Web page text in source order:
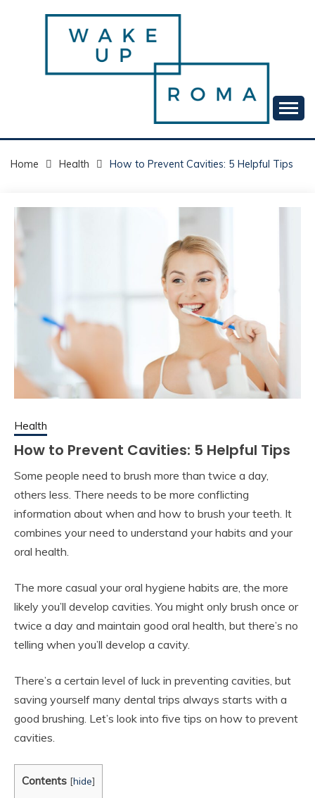
WAKE UP ROMA!
Home Health How to Prevent Cavities: 5 Helpful Tips
Health
How to Prevent Cavities: 5 Helpful Tips
Some people need to brush more than twice a day,
others less. There needs to be more conflicting
information about when and how to brush your teeth. It
combines your need to understand your habits and your
oral health.
The more casual your oral hygiene habits are, the more
likely you’ll develop cavities. You might only brush once or
twice a day and maintain good oral health, but there’s no
telling when you’ll develop a cavity.
There’s a certain level of luck in preventing cavities, but
saving yourself many dental trips always starts with a
good brushing. Let’s look into five tips on how to prevent
cavities.
Contents [hide]